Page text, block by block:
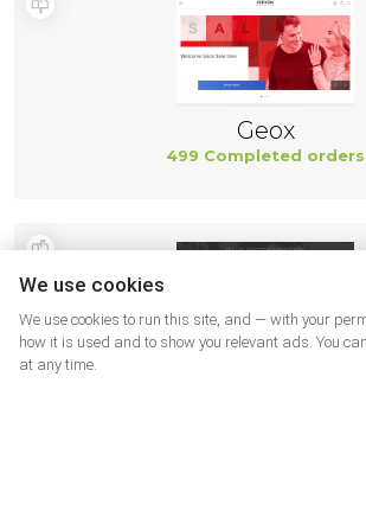
Geox
499 Completed orders
We use cookies
We use cookies to run this site, and — with your
how it is used and to show you relevant ads. You
at any time.